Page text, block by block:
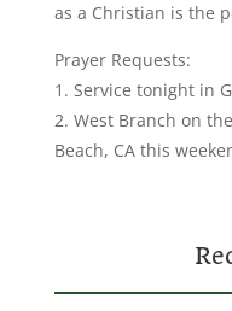
as a Christian is the
Prayer Requests:
1. Service tonight in
2. West Branch on
Beach, CA this